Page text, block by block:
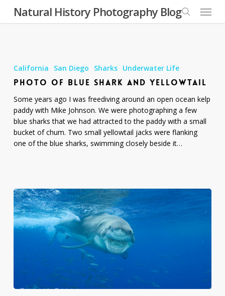
Natural History Photography Blog
search
Menu
Blue
Shark
Yellowtail
California San Diego Sharks Underwater Life
PHOTO OF BLUE SHARK AND YELLOWTAIL
Some years ago I was freediving around an open ocean kelp
paddy with Mike Johnson. We were photographing a few
blue sharks that we had attracted to the paddy with a small
bucket of chum. Two small yellowtail jacks were flanking
one of the blue sharks, swimming closely beside it…